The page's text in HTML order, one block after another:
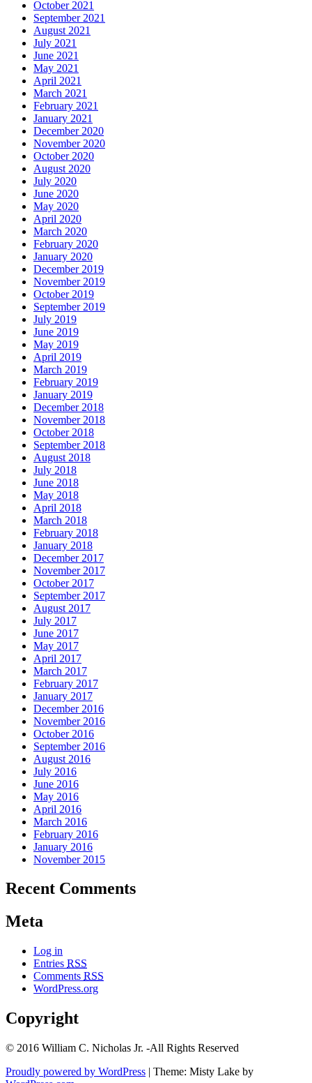
October 2021
September 2021
August 2021
July 2021
June 2021
May 2021
April 2021
March 2021
February 2021
January 2021
December 2020
November 2020
October 2020
August 2020
July 2020
June 2020
May 2020
April 2020
March 2020
February 2020
January 2020
December 2019
November 2019
October 2019
September 2019
July 2019
June 2019
May 2019
April 2019
March 2019
February 2019
January 2019
December 2018
November 2018
October 2018
September 2018
August 2018
July 2018
June 2018
May 2018
April 2018
March 2018
February 2018
January 2018
December 2017
November 2017
October 2017
September 2017
August 2017
July 2017
June 2017
May 2017
April 2017
March 2017
February 2017
January 2017
December 2016
November 2016
October 2016
September 2016
August 2016
July 2016
June 2016
May 2016
April 2016
March 2016
February 2016
January 2016
November 2015
Recent Comments
Meta
Log in
Entries RSS
Comments RSS
WordPress.org
Copyright
© 2016 William C. Nicholas Jr. -All Rights Reserved
Proudly powered by WordPress | Theme: Misty Lake by